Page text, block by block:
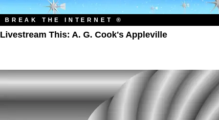
BREAK THE INTERNET ®
Livestream This: A. G. Cook's Appleville